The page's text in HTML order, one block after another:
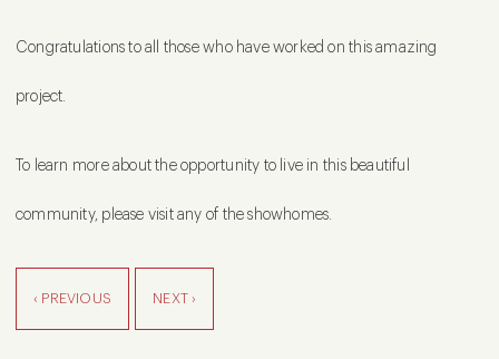
Congratulations to all those who have worked on this amazing
project.
To learn more about the opportunity to live in this beautiful
community, please visit any of the showhomes.
‹ PREVIOUS NEXT ›